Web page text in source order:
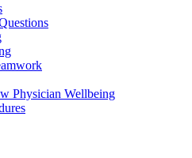
Physician Wellbeing